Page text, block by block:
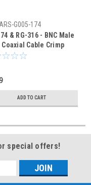
ARS-G005-174
& RG-316 - BNC Male
Coaxial Cable Crimp
- G005-174
ADD TO CART
special offers!